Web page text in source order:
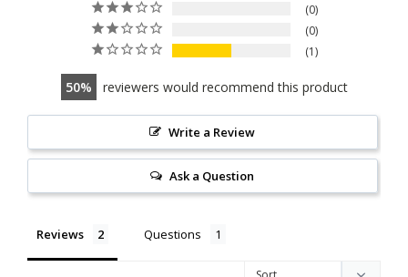
0
0
1
50 reviewers would recommend this product
Write a Review
Ask a Question
Reviews Questions